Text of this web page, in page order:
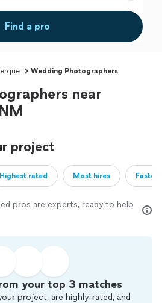
Find a pro
Wedding Photographers
near
project
Highest rated Most hires
pros are experts, ready to help
your top 3 matches
project, are highly-rated, and